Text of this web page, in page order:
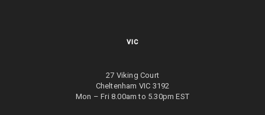
VIC
27 Viking Court
Cheltenham VIC 3192
Mon – Fri 8.00am to 5.30pm EST